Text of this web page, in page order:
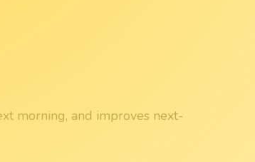
morning, and improves next-